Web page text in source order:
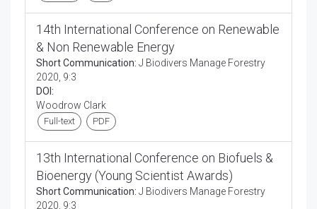
14th International Conference on Renewable
& Non Renewable Energy
Short Communication: J Biodivers Manage Forestry
2020, 9:3
DOI:
Woodrow Clark
Full-text PDF
13th International Conference on Biofuels &
Bioenergy (Young Scientist Awards)
Short Communication: J Biodivers Manage Forestry
2020, 9:3